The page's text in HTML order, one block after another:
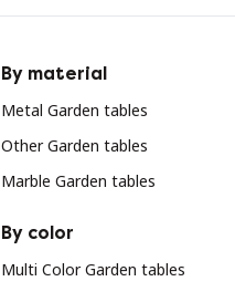
By material
Metal Garden tables
Other Garden tables
Marble Garden tables
By color
Multi Color Garden tables